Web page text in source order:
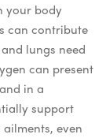
your body
can contribute
lungs need
can present
in a
support
even